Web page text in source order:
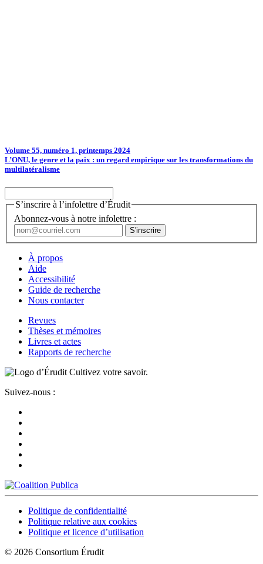
Volume 55, numéro 1, printemps 2024
L’ONU, le genre et la paix : un regard empirique sur les transformations du
multilatéralisme
S’inscrire à l’infolettre d’Érudit
Abonnez-vous à notre infolettre :
À propos
Aide
Accessibilité
Guide de recherche
Nous contacter
Revues
Thèses et mémoires
Livres et actes
Rapports de recherche
Cultivez votre savoir.
Suivez-nous :
Politique de confidentialité
Politique relative aux cookies
Politique et licence d’utilisation
© 2026 Consortium Érudit